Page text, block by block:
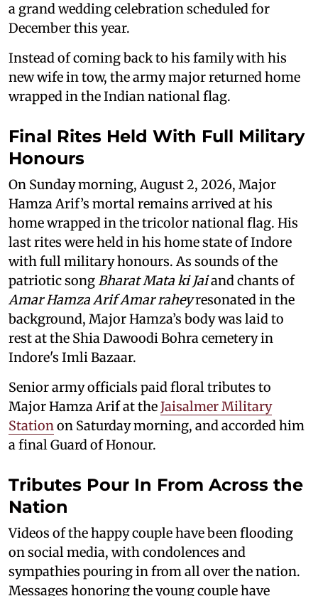
a grand wedding celebration scheduled for
December this year.
Instead of coming back to his family with his
new wife in tow, the army major returned home
wrapped in the Indian national flag.
Final Rites Held With Full Military
Honours
On Sunday morning, August 2, 2026, Major
Hamza Arif’s mortal remains arrived at his
home wrapped in the tricolor national flag. His
last rites were held in his home state of Indore
with full military honours. As sounds of the
patriotic songBharat Mata ki Jaiand chants of
Amar Hamza Arif Amar raheyresonated in the
background, Major Hamza’s body was laid to
rest at the Shia Dawoodi Bohra cemetery in
Indore's Imli Bazaar.
Senior army officials paid floral tributes to
Major Hamza Arif at theJaisalmer Military
Stationon Saturday morning, and accorded him
a final Guard of Honour.
Tributes Pour In From Across the
Nation
Videos of the happy couple have been flooding
on social media, with condolences and
sympathies pouring in from all over the nation.
Messages honoring the young couple have